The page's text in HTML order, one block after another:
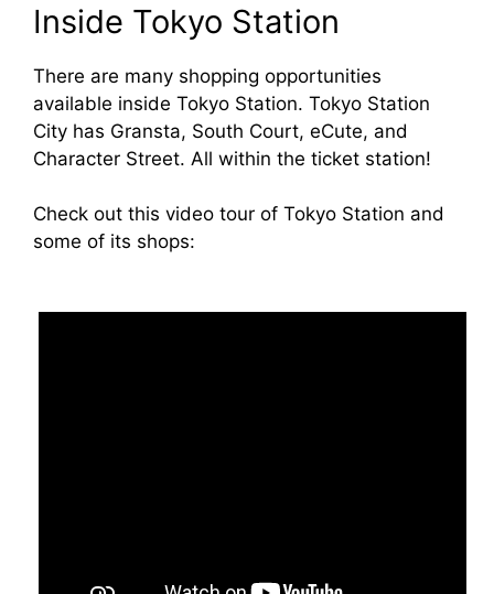
Inside Tokyo Station
There are many shopping opportunities
available inside Tokyo Station. Tokyo Station
City has Gransta, South Court, eCute, and
Character Street. All within the ticket station!
Check out this video tour of Tokyo Station and
some of its shops: